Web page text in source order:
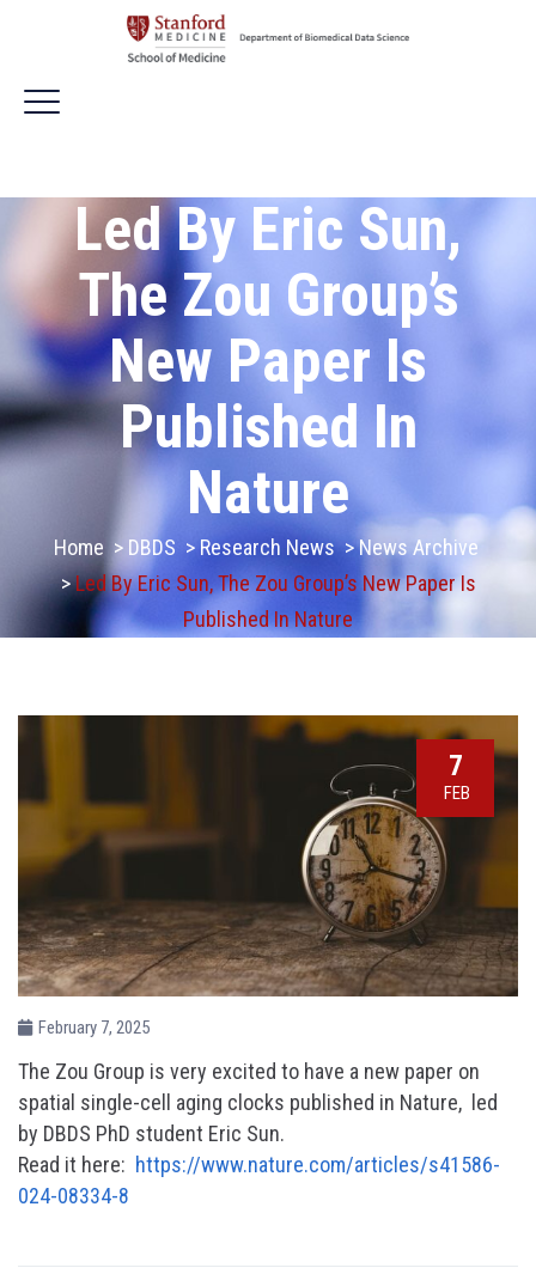
Led By Eric Sun,
The Zou Group’s
New Paper Is
Published In
Nature
Home > DBDS > Research News>News Archive
>Led By Eric Sun, The Zou Group’s New Paper Is
Published In Nature
7
FEB
February 7, 2025
The Zou Group is very excited to have a new paper on
spatial single-cell aging clocks published in Nature, led
by DBDS PhD student Eric Sun.
Read it here: https://www.nature.com/articles/s41586-
024-08334-8